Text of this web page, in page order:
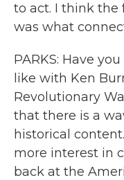
to act. I think the
was what
PARKS: Have
like with Ken
Revolutionary
that there is a
historical
more interest in
back at the